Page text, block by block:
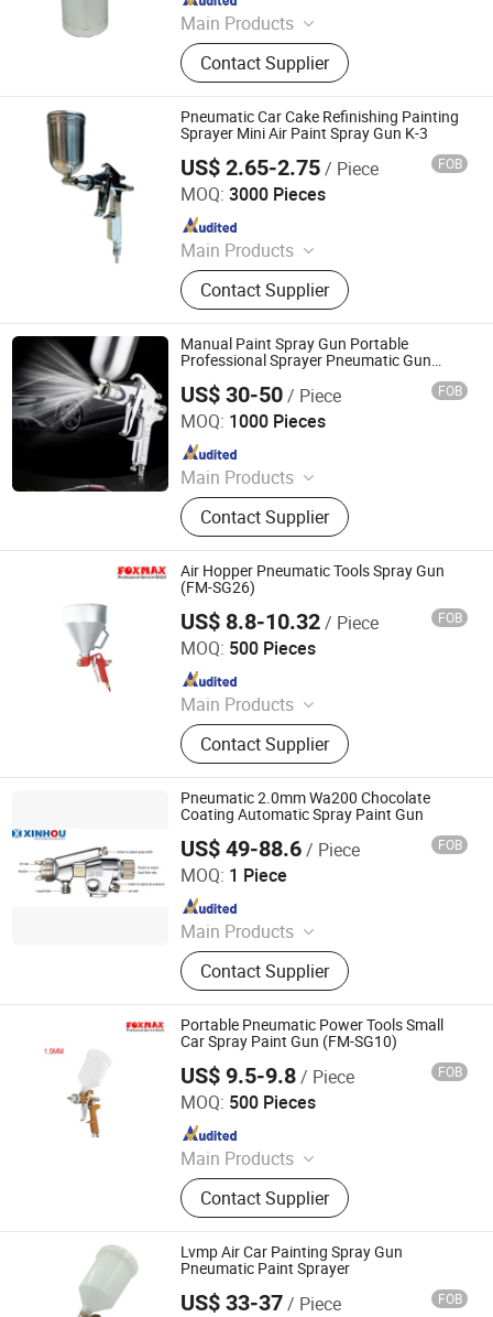
Main Products
Spray Gun, Pneumatic Tool, Air Tool,
Air Impact Wrench, Air Riveter, Air
Sander, Air Nailer, Air Filter, Air
Screwdriver, Air Ratchet Wrench
Contact Supplier
Pneumatic Car Cake Refinishing Painting
Sprayer Mini Air Paint Spray Gun K-3
US$ 2.65-2.75/ Piece FOB
MOQ: 3000 Pieces
Main Products
Power Tools, Electric Cordless
Impact Drill, Angle Grinder, Rotary
Hammer Drill Demlition Breaker, High
Pressure Washer Cleaner, Airless
Paint Sprayer Spray Gun Machine,
Spray Tan Tanning Machine, Hot Air
Heat Gun, Chainsaw Sharpener
Grinder Machine, Wood Working
Tools Miter Saw
Contact Supplier
Yuyao Goldsen International Trade Co., Ltd.
Since 2014
Manual Paint Spray Gun Portable
Professional Sprayer Pneumatic Gun
US$ 30-50/ Piece FOB
MOQ: 1000 Pieces
Main Products
Compressor, Air Compressor, Screw
Air Compressor, Oil Free Air
Compressor, Refrigeration Air Dryer,
Desiccant Air Dryer, Compressed Air
Filter, Air Tank, Air Compressor Spare
Parts, Portable Air Compressor
Contact Supplier
Jiangxi Saifu Industry Co., Ltd.
Since 2018
Air Hopper Pneumatic Tools Spray Gun
(FM-SG26)
US$ 8.8-10.32/ Piece FOB
MOQ: 500 Pieces
Main Products
Trowel, Pliers, Tool Set, Socket Set,
Adjustable Wrench, Knife, Hand Saw,
Safety Googles, Hammer, Shear
Contact Supplier
Suzhou Foxmax Tools Co., Ltd.
Since 2010
Pneumatic 2.0mm Wa200 Chocolate
Coating Automatic Spray Paint Gun
US$ 49-88.6/ Piece FOB
MOQ: 1 Piece
Main Products
Spray Equipment
Contact Supplier
Shanghai Xinhou Spraying & Purification Equipment Co.,
Limited
Portable Pneumatic Power Tools Small
Car Spray Paint Gun (FM-SG10)
US$ 9.5-9.8/ Piece FOB
MOQ: 500 Pieces
Main Products
Trowel, Pliers, Tool Set, Socket Set,
Adjustable Wrench, Knife, Hand Saw,
Safety Googles, Hammer, Shear
Contact Supplier
Suzhou Foxmax Tools Co., Ltd.
Since 2010
Lvmp Air Car Painting Spray Gun
Pneumatic Paint Sprayer
US$ 33-37/ Piece FOB
Ningbo Cloudtop Tools Co., Ltd.